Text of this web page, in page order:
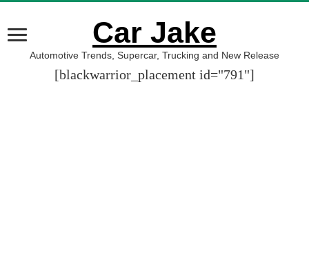
Car Jake
Automotive Trends, Supercar, Trucking and New Release
[blackwarrior_placement id="791"]